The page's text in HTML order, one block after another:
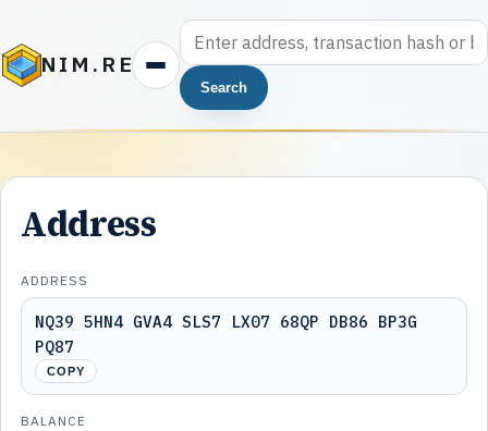
NIM.RE
Search
Address
ADDRESS
NQ39 5HN4 GVA4 SLS7 LX07 68QP DB86 BP3G
PQ87
COPY
BALANCE